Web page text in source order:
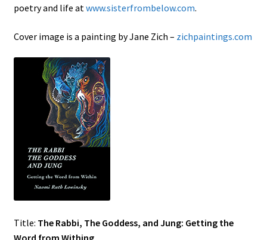
poetry and life atwww.sisterfrombelow.com.
Cover image is a painting by Jane Zich – zichpaintings.com
Title: The Rabbi, The Goddess, and Jung: Getting the